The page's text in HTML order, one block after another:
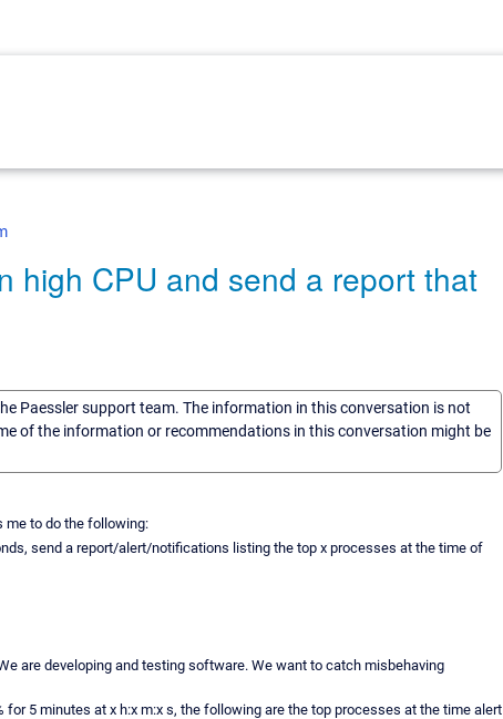
high CPU and send a report that
Paessler support team. The information in this conversation is not
of the information or recommendations in this conversation might be
me to do the following:
send a report/alert/notifications listing the top x processes at the time of
are developing and testing software. We want to catch misbehaving
5 minutes at x h:x m:x s, the following are the top processes at the time alert